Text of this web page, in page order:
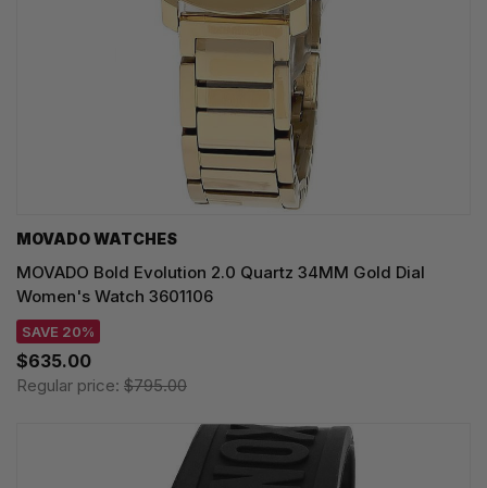
MOVADO WATCHES
MOVADO Bold Evolution 2.0 Quartz 34MM Gold Dial
Women's Watch 3601106
SAVE 20%
$635.00
Regular price: $795.00